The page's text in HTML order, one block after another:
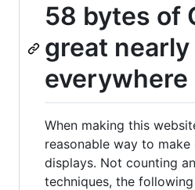
58 bytes of
great nearly
everywhere
When making this
reasonable way to
displays. Not counting
techniques, the